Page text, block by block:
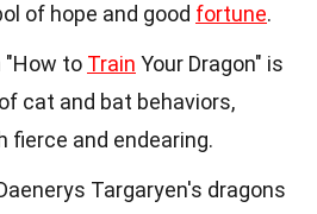
of hope and good fortune.
"How to Train Your Dragon" is
cat and bat behaviors,
fierce and endearing.
Targaryen's dragons